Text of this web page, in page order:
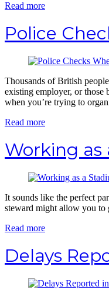
Read more
Police
Thousands of British
existing employer, or
when you’re trying to
Read more
Working as
It sounds like the perfect
steward might allow you to
Read more
Delays